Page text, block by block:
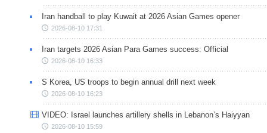
Iran handball to play Kuwait at 2026 Asian Games opener
2026-08-10 17:31
Iran targets 2026 Asian Para Games success: Official
2026-08-10 16:33
S Korea, US troops to begin annual drill next week
2026-08-10 16:23
VIDEO: Israel launches artillery shells in Lebanon’s Haiyyan
2026-08-10 15:59